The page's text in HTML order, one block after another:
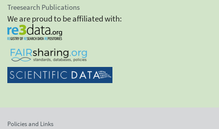
Treesearch Publications
We are proud to be affiliated with:
Policies and Links